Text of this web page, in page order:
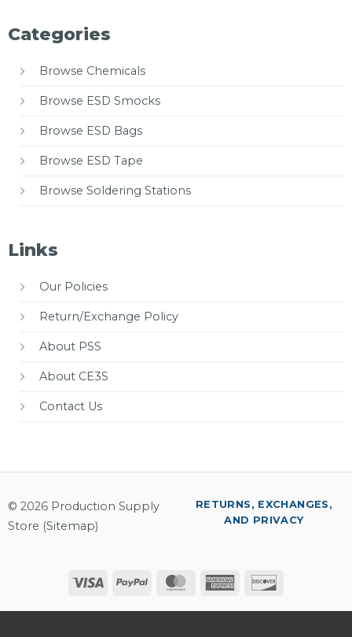
Categories
Browse Chemicals
Browse ESD Smocks
Browse ESD Bags
Browse ESD Tape
Browse Soldering Stations
Links
Our Policies
Return/Exchange Policy
About PSS
About CE3S
Contact Us
© 2026 Production Supply
Store (Sitemap)
Visa PayPal MasterCardAmerican
RETURNS, EXCHANGES,
AND PRIVACY